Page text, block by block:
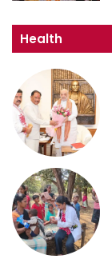
Health